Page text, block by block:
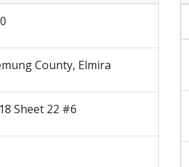
County, Elmira
Sheet 22 #6